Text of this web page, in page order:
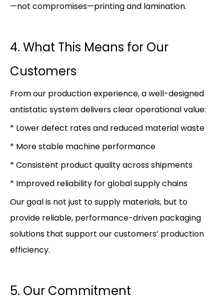
—not compromises—printing and lamination.
4. What This Means for Our
Customers
From our production experience, a well-designed
antistatic system delivers clear operational value:
* Lower defect rates and reduced material waste
* More stable machine performance
* Consistent product quality across shipments
* Improved reliability for global supply chains
Our goal is not just to supply materials, but to
provide reliable, performance-driven packaging
solutions that support our customers’ production
efficiency.
5. Our Commitment